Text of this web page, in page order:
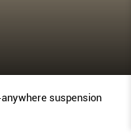
suspension